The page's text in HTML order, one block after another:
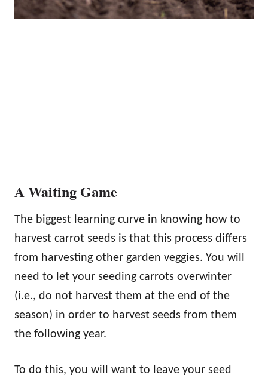
A Waiting Game
The biggest learning curve in knowing how to
harvest carrot seeds is that this process differs
from harvesting other garden veggies. You will
need to let your seeding carrots overwinter
(i.e., do not harvest them at the end of the
season) in order to harvest seeds from them
the following year.
To do this, you will want to leave your seed